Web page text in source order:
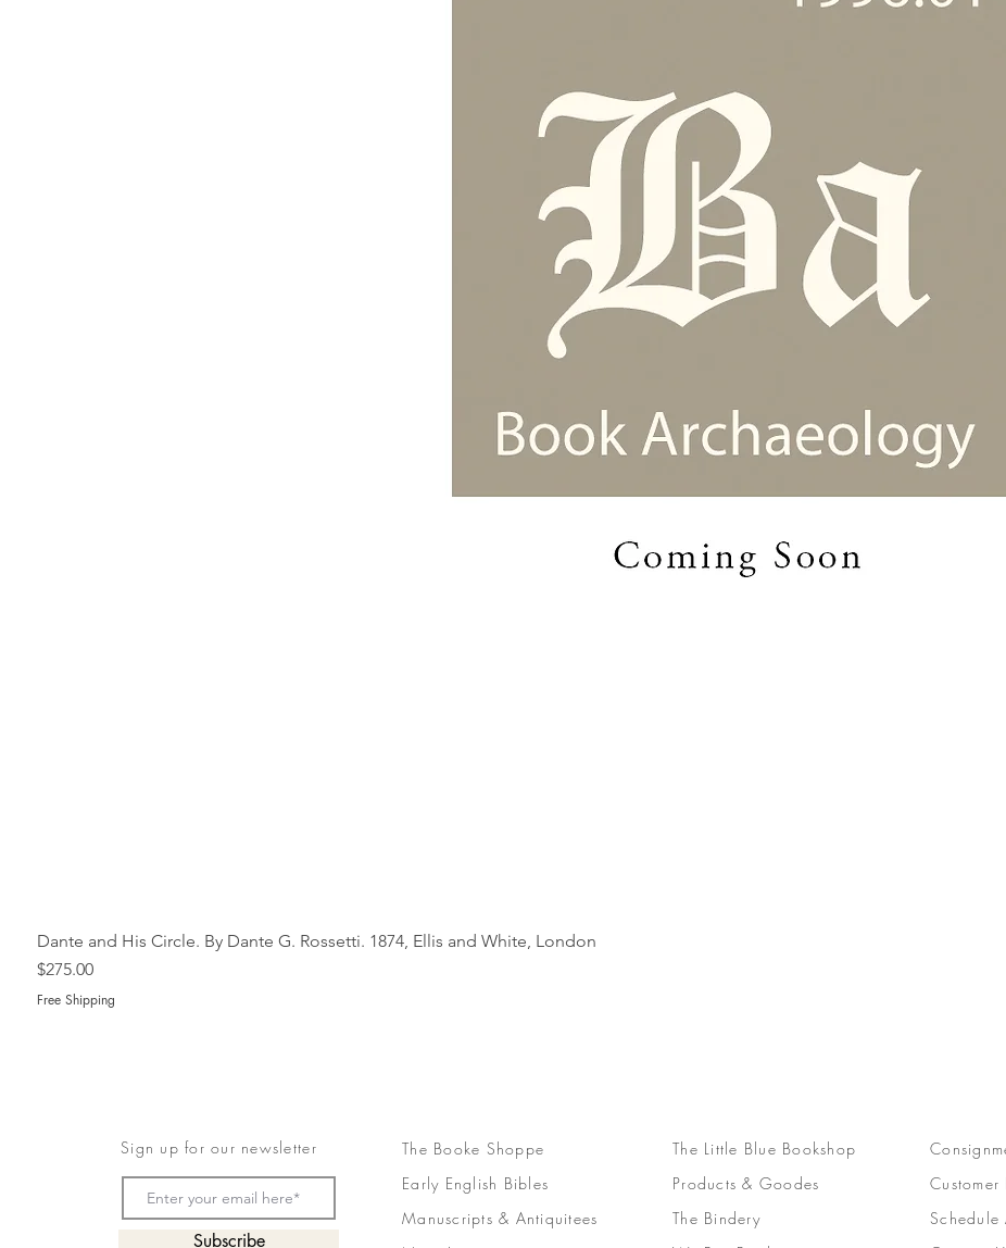
Dante and His Circle. By Dante G. Rossetti. 1874, Ellis and White, London
Price
$275.00
Free Shipping
Sign up for our newsletter
Subscribe
The Booke Shoppe
Early English Bibles
Manuscripts & Antiquitees
The Little Blue Bookshop
Products & Goodes
The Bindery
Customer
Schedule